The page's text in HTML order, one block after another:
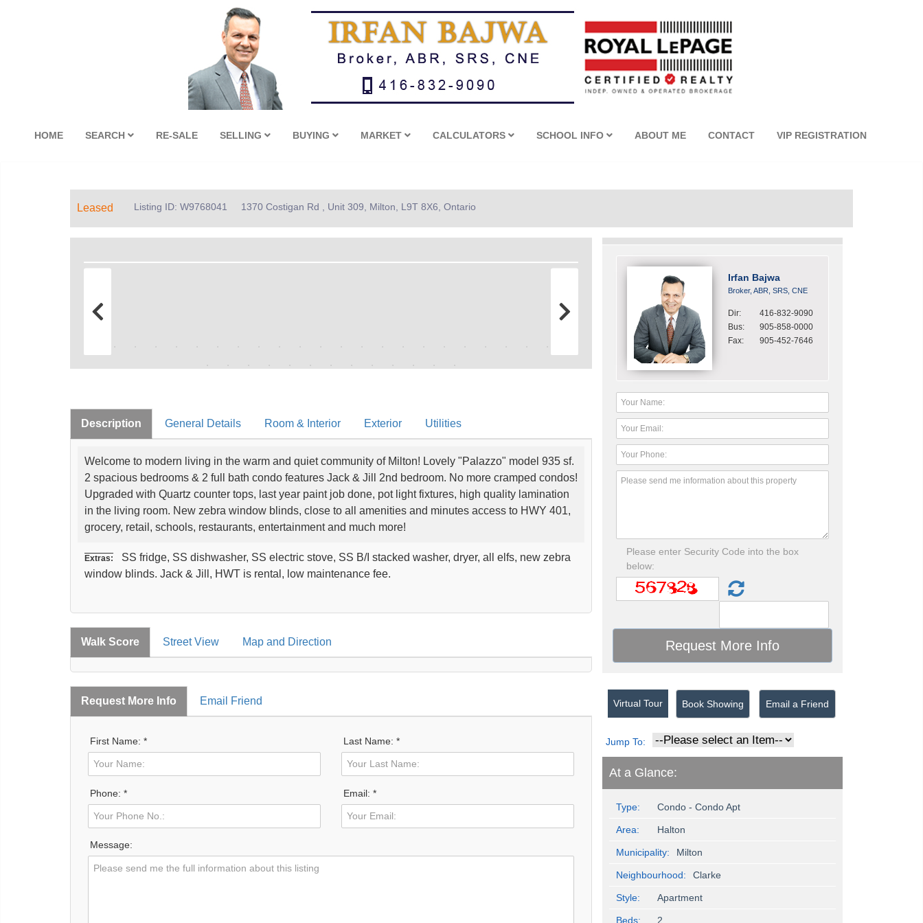
HOME SEARCH RE-SALE SELLING BUYING MARKET CALCULATORS SCHOOL INFO ABOUT ME CONTACT VIP REGISTRATION
Leased Listing ID: W9768041 1370 Costigan Rd , Unit 309, Milton, L9T 8X6, Ontario
Description General Details Room & Interior Exterior Utilities
Welcome to modern living in the warm and quiet community of Milton! Lovely "Palazzo" model 935 sf.
2 spacious bedrooms & 2 full bath condo features Jack & Jill 2nd bedroom. No more cramped condos!
Upgraded with Quartz counter tops, last year paint job done, pot light fixtures, high quality lamination
in the living room. New zebra window blinds, close to all amenities and minutes access to HWY 401,
grocery, retail, schools, restaurants, entertainment and much more!
Extras:
SS fridge, SS dishwasher, SS electric stove, SS B/I stacked washer, dryer, all elfs, new zebra
window blinds. Jack & Jill, HWT is rental, low maintenance fee.
Walk Score Street View Map and Direction
Request More Info Email Friend
First Name: * Last Name: *
Phone: * Email: *
Message:
Irfan Bajwa
Broker, ABR, SRS, CNE
Dir:
416-832-9090
Bus:
905-858-0000
Fax:
905-452-7646
Please enter Security Code into the box
below:
Virtual Tour Book Showing Email a Friend
Jump To:
At a Glance:
Type: Condo - Condo Apt
Area: Halton
Municipality: Milton
Neighbourhood: Clarke
Style: Apartment
Beds: 2